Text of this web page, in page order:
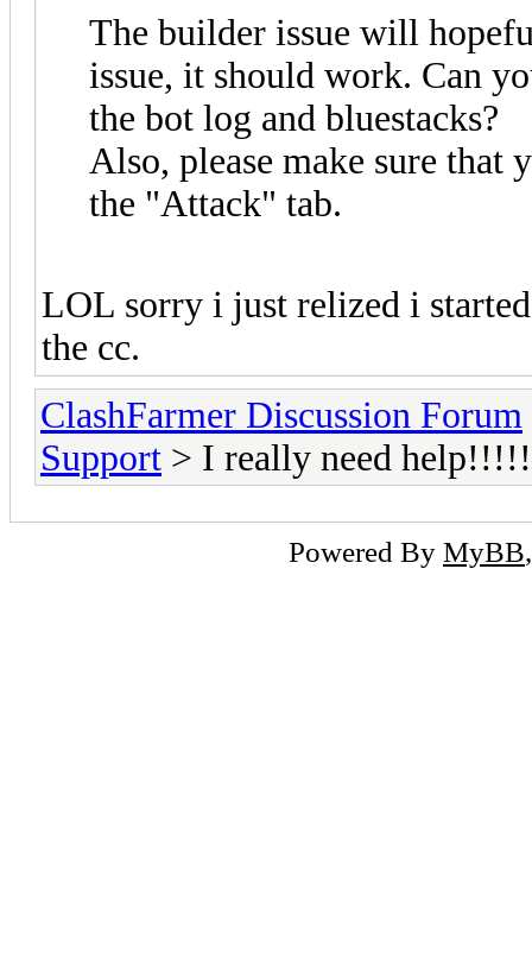
The builder issue will
issue, it should work. Can
the bot log and bluestacks?
Also, please make sure
the "Attack" tab.
LOL sorry i just relized i
the cc.
ClashFarmer Discussion Forum
Support > I really need
Powered By MyBB